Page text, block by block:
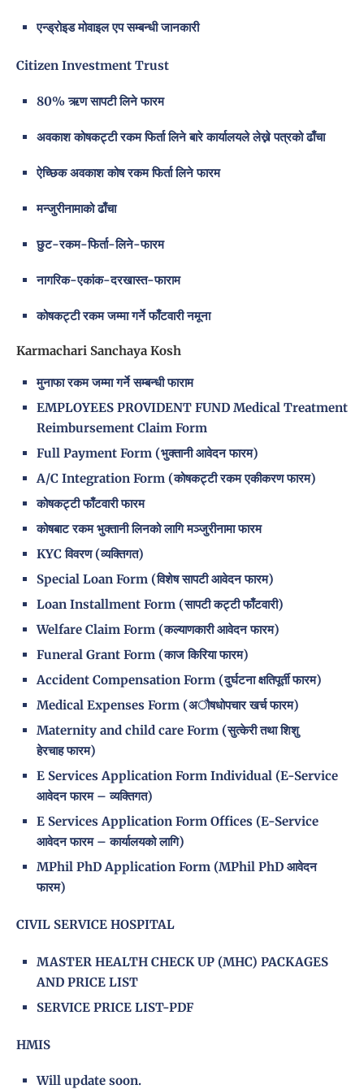
एन्ड्रोइड मोवाइल एप सम्बन्धी जानकारी
Citizen Investment Trust
80% ऋण सापटी लिने फारम
अवकाश कोषकट्टी रकम फिर्ता लिने बारे कार्यालयले लेख्ने पत्रको ढाँचा
ऐच्छिक अवकाश कोष रकम फिर्ता लिने फारम
मन्जुरीनामाको ढाँचा
छुट-रकम-फिर्ता-लिने-फारम
नागरिक-एकांक-दरखास्त-फाराम
कोषकट्टी रकम जम्मा गर्ने फाँटवारी नमूना
Karmachari Sanchaya Kosh
मुनाफा रकम जम्मा गर्ने सम्बन्धी फाराम
EMPLOYEES PROVIDENT FUND Medical Treatment
Reimbursement Claim Form
Full Payment Form (भुक्तानी आवेदन फारम)
A/C Integration Form (कोषकट्टी रकम एकीकरण फारम)
कोषकट्टी फाँटवारी फारम
कोषबाट रकम भुक्तानी लिनको लागि मञ्जुरीनामा फारम
KYC विवरण (व्यक्तिगत)
Special Loan Form (विशेष सापटी आवेदन फारम)
Loan Installment Form (सापटी कट्टी फाँटवारी)
Welfare Claim Form (कल्याणकारी आवेदन फारम)
Funeral Grant Form (काज किरिया फारम)
Accident Compensation Form (दुर्घटना क्षतिपूर्ती फारम)
Medical Expenses Form (अौषधोपचार खर्च फारम)
Maternity and child care Form (सुत्केरी तथा शिशु
हेरचाह फारम)
E Services Application Form Individual (E-Service
आवेदन फारम – व्यक्तिगत)
E Services Application Form Offices (E-Service
आवेदन फारम – कार्यालयको लागि)
MPhil PhD Application Form (MPhil PhD आवेदन
फारम)
CIVIL SERVICE HOSPITAL
MASTER HEALTH CHECK UP (MHC) PACKAGES
AND PRICE LIST
SERVICE PRICE LIST-PDF
HMIS
Will update soon.